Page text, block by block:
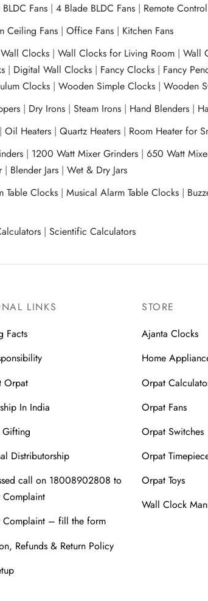
Fans |4 Blade BLDC Fans | Remote
Ceiling Fans |Office Fans | Kitchen Fans
Clocks |Wall Clocks for Living Room |Wall
| Digital Wall Clocks | Fancy Clocks | Fancy
Clocks |Wooden Simple Clocks |Wooden
| Dry Irons |Steam Irons | Hand Blenders |
|Oil Heaters |Quartz Heaters | Room Heater for
| 1200 Watt Mixer Grinders |650 Watt
| Blender Jars |Wet & Dry Jars
Table Clocks |Musical Alarm Table Clocks |
|Scientific Calculators
LINKS
Facts
Orpat
In India
Distributorship
call on 18008902808 to
Complaint
Complaint – fill the form
Refunds & Return Policy
STORE
Ajanta Clocks
Home
Orpat
Orpat Fans
Orpat Switches
Orpat
Orpat Toys
Wall Clock